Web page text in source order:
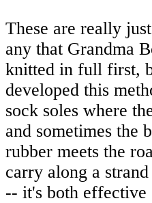
These are really
any that Grandma
knitted in full first,
developed this
sock soles where
and sometimes the
rubber meets the
carry along a
-- it's both effective